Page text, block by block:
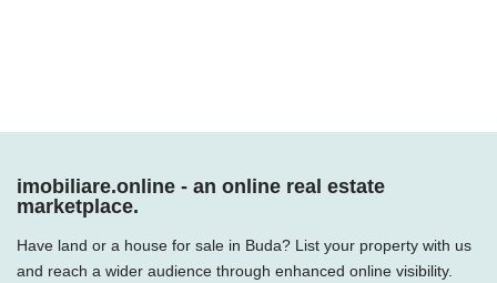
imobiliare.online - an online real estate
marketplace.
Have land or a house for sale in Buda? List your property with us
and reach a wider audience through enhanced online visibility.